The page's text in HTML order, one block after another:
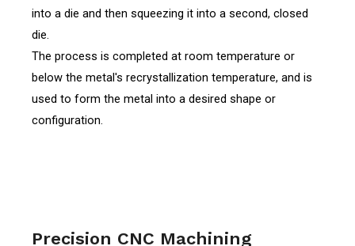
into a die and then squeezing it into a second, closed
die.
The process is completed at room temperature or
below the metal's recrystallization temperature, and is
used to form the metal into a desired shape or
configuration.
Precision CNC Machining